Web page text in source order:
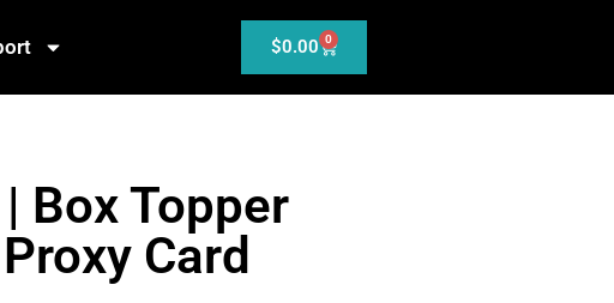
$0.00 0
Box Topper
Card